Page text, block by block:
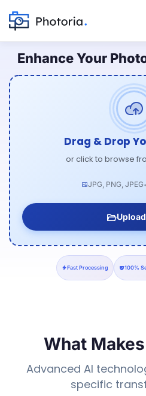
Enhance Your
Drag & Drop
or click to browse
JPG, PNG, JPEG•
Fast Processing 100%
What
Advanced AI
specific